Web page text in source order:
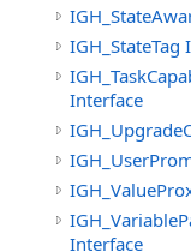
IGH_StateTag
Interface
Interface